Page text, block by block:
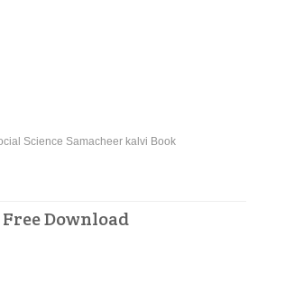
Science Samacheer kalvi Book
Download